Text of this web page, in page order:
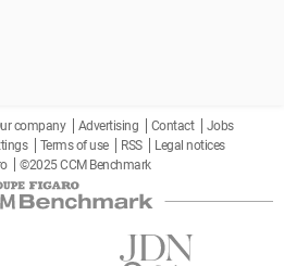
company Advertising Contact
Jobs
Terms of use RSS
Legal notices
©2025 CCM Benchmark